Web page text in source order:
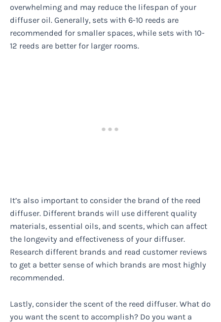
overwhelming and may reduce the lifespan of your
diffuser oil. Generally, sets with 6-10 reeds are
recommended for smaller spaces, while sets with 10-
12 reeds are better for larger rooms.
It’s also important to consider the brand of the reed
diffuser. Different brands will use different quality
materials, essential oils, and scents, which can affect
the longevity and effectiveness of your diffuser.
Research different brands and read customer reviews
to get a better sense of which brands are most highly
recommended.
Lastly, consider the scent of the reed diffuser. What do
you want the scent to accomplish? Do you want a